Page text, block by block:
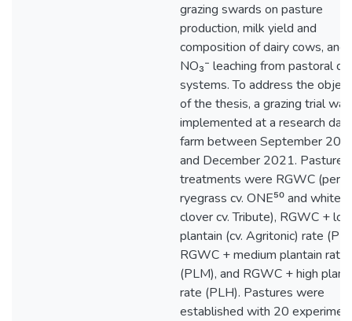
grazing swards on pasture
production, milk yield and
composition of dairy cows, and
NO₃⁻ leaching from pastoral
systems. To address the
of the thesis, a grazing trial was
implemented at a research
farm between September
and December 2021. Pasture
treatments were RGWC
ryegrass cv. ONE⁵⁰ and white
clover cv. Tribute), RGWC +
plantain (cv. Agritonic) rate
RGWC + medium plantain rate
(PLM), and RGWC + high
rate (PLH). Pastures were
established with 20